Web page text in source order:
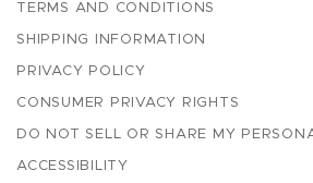
TERMS AND CONDITIONS
SHIPPING INFORMATION
PRIVACY POLICY
CONSUMER PRIVACY RIGHTS
DO NOT SELL OR SHARE MY
ACCESSIBILITY